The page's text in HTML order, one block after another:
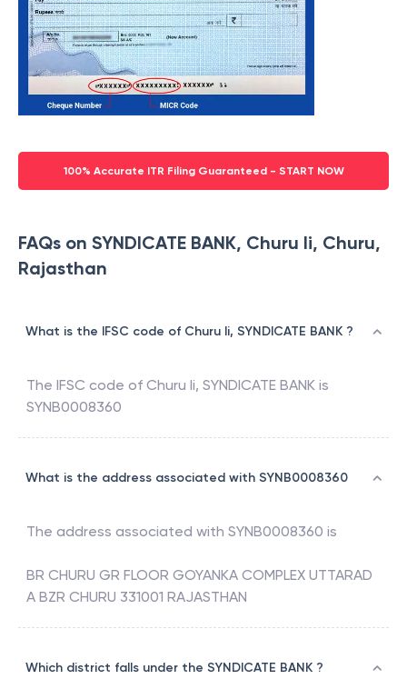
100% Accurate ITR Filing Guaranteed - START NOW
FAQs on SYNDICATE BANK, Churu Ii, Churu,
Rajasthan
What is the IFSC code of Churu Ii, SYNDICATE BANK ?
The IFSC code of Churu Ii, SYNDICATE BANK is
SYNB0008360
What is the address associated with SYNB0008360
The address associated with SYNB0008360 is
BR CHURU GR FLOOR GOYANKA COMPLEX UTTARAD
A BZR CHURU 331001 RAJASTHAN
Which district falls under the SYNDICATE BANK ?